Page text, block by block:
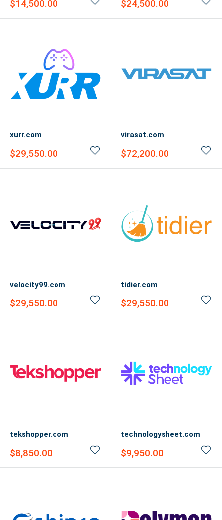
Sale
$14,500.00
Sale
$24,500.00
xurr.com
Sale
$29,550.00
virasat.com
Sale
$72,200.00
velocity99.com
Sale
$29,550.00
tidier.com
Sale
$29,550.00
tekshopper.com
Sale
$8,850.00
technologysheet.com
Sale
$9,950.00